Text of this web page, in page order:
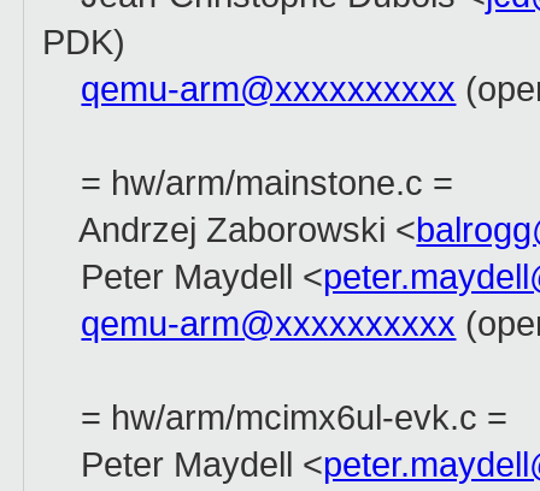
PDK)
qemu-arm@xxxxxxxxxx
= hw/arm/mainstone.c =
Andrzej Zaborowski <
Peter Maydell <
qemu-arm@xxxxxxxxxx
= hw/arm/mcimx6ul-evk.c =
Peter Maydell <